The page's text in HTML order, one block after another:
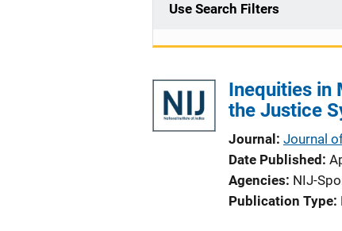
Use Search Filters
Inequities in
the Justice
Journal
Journal
Date Published
Agencies NIJ-
Publication Type